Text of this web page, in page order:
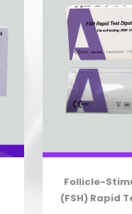
Follicle-
(FSH) Rapid